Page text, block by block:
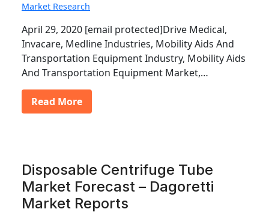
Market Research
April 29, 2020 [email protected]Drive Medical,
Invacare, Medline Industries, Mobility Aids And
Transportation Equipment Industry, Mobility Aids
And Transportation Equipment Market,…
Read More
Disposable Centrifuge Tube
Market Forecast – Dagoretti
Market Reports